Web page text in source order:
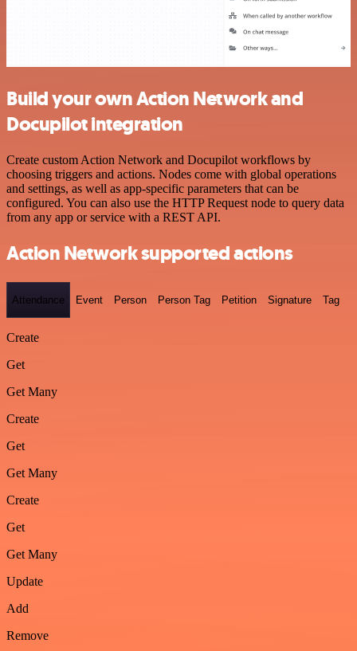
Build your own Action Network and
Docupilot integration
Create custom Action Network and Docupilot workflows by
choosing triggers and actions. Nodes come with global operations
and settings, as well as app-specific parameters that can be
configured. You can also use the HTTP Request node to query data
from any app or service with a REST API.
Action Network supported actions
Attendance Event Person Person Tag Petition Signature Tag
Create
Get
Get Many
Create
Get
Get Many
Create
Get
Get Many
Update
Add
Remove